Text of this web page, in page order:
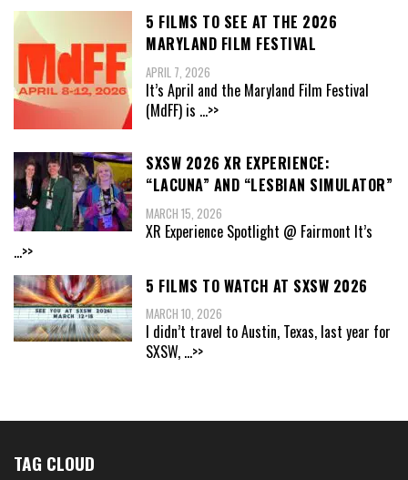
5 FILMS TO SEE AT THE 2026
MARYLAND FILM FESTIVAL
APRIL 7, 2026
It’s April and the Maryland Film Festival
(MdFF) is ...>>
SXSW 2026 XR EXPERIENCE:
“LACUNA” AND “LESBIAN SIMULATOR”
MARCH 15, 2026
XR Experience Spotlight @ Fairmont It’s
...>>
5 FILMS TO WATCH AT SXSW 2026
MARCH 10, 2026
I didn’t travel to Austin, Texas, last year for
SXSW, ...>>
TAG CLOUD